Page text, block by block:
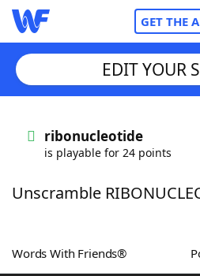
GET THE
Words With FriendsCheat
ScrabbleHelpers
EDIT YOUR
ribonucleotide
is playable for 24 points
Unscramble
Words With Friends®